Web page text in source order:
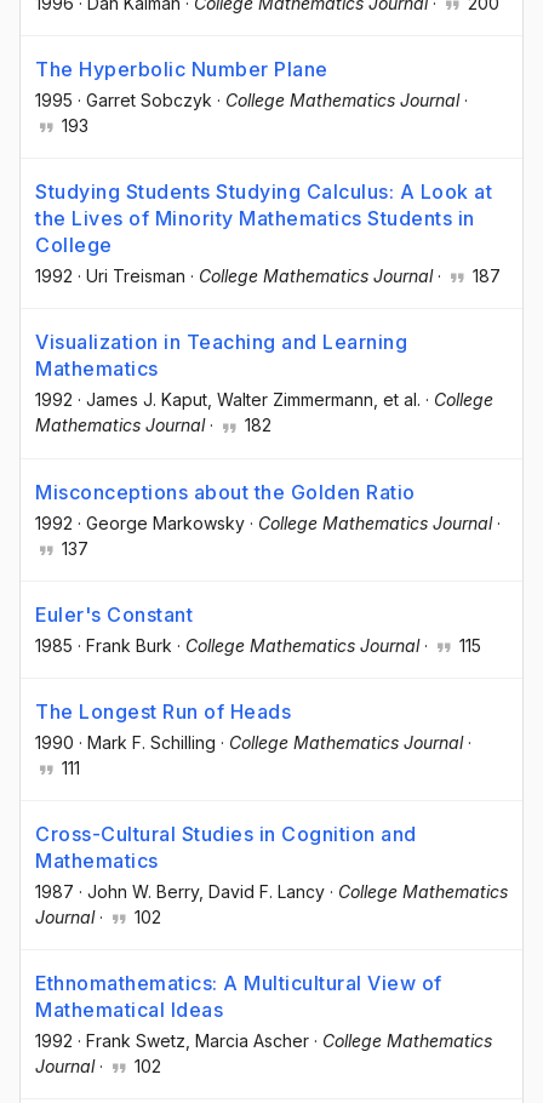
The Hyperbolic Number Plane
1995 · Garret Sobczyk · College Mathematics Journal·
193
Studying Students Studying Calculus: A Look at
the Lives of Minority Mathematics Students in
College
1992 · Uri Treisman · College Mathematics Journal· 187
Visualization in Teaching and Learning
Mathematics
1992 · James J. Kaput, Walter Zimmermann, et al. · College
Mathematics Journal· 182
Misconceptions about the Golden Ratio
1992 · George Markowsky · College Mathematics Journal·
137
Euler's Constant
1985 · Frank Burk · College Mathematics Journal· 115
The Longest Run of Heads
1990 · Mark F. Schilling · College Mathematics Journal·
111
Cross-Cultural Studies in Cognition and
Mathematics
1987 · John W. Berry, David F. Lancy · College Mathematics
Journal· 102
Ethnomathematics: A Multicultural View of
Mathematical Ideas
1992 · Frank Swetz , Marcia Ascher · College Mathematics
Journal· 102